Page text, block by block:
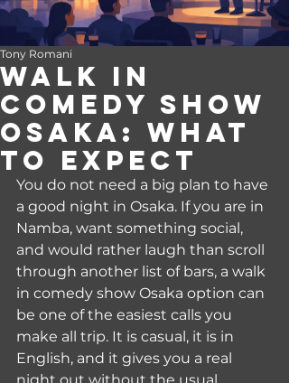
Walk In
Comedy Show
Osaka: What
to Expect
Tony Romani
You do not need a big plan to have
a good night in Osaka. If you are in
Namba, want something social,
and would rather laugh than scroll
through another list of bars, a walk
in comedy show Osaka option can
be one of the easiest calls you
make all trip. It is casual, it is in
English, and it gives you a real